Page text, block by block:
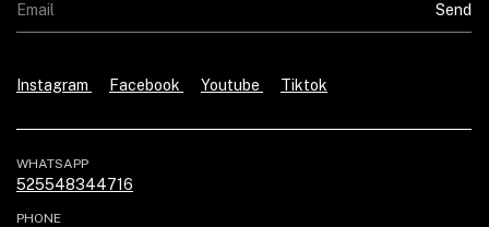
Instagram Facebook Youtube Tiktok
WHATSAPP
525548344716
PHONE